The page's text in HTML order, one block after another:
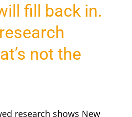
fill back in.
not the
research shows New